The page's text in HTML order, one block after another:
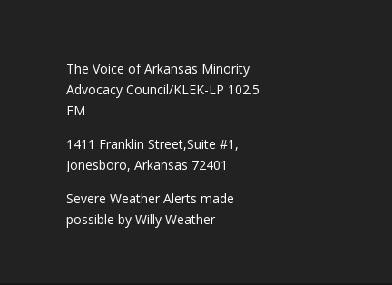
The Voice of Arkansas Minority
Advocacy Council/KLEK-LP 102.5
FM
1411 Franklin Street,Suite #1,
Jonesboro, Arkansas 72401
Severe Weather Alerts made
possible byWilly Weather